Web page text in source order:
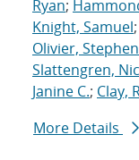
Ryan;
Knight, Samuel;
Olivier,
Slattengren,
Janine C.; Clay,
More Details